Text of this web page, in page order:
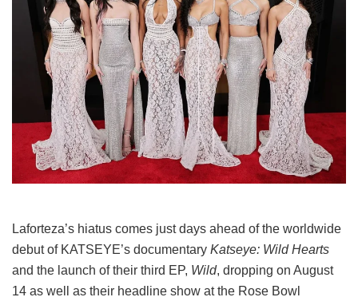
Laforteza’s hiatus comes just days ahead of the worldwide
debut of KATSEYE’s documentary Katseye: Wild Hearts
and the launch of their third EP, Wild, dropping on August
14 as well as their headline show at the Rose Bowl